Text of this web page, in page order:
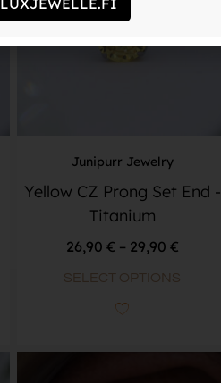
Junipurr Jewelry
Yellow CZ Prong Set End -
Titanium
26,90 € – 29,90 €
SELECT OPTIONS